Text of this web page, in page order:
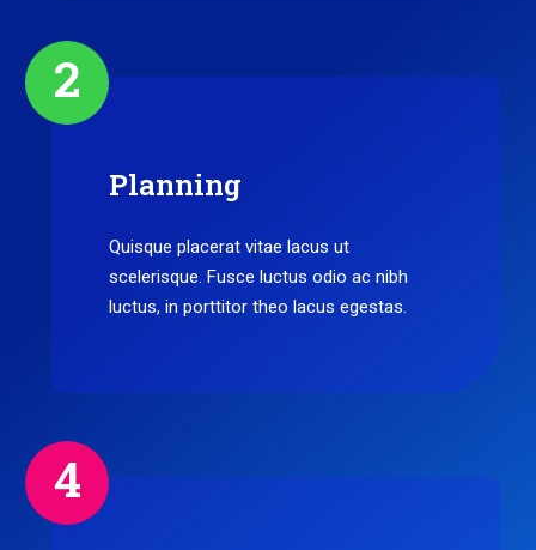
2
Planning
Quisque placerat vitae lacus ut
scelerisque. Fusce luctus odio ac nibh
luctus, in porttitor theo lacus egestas.
4